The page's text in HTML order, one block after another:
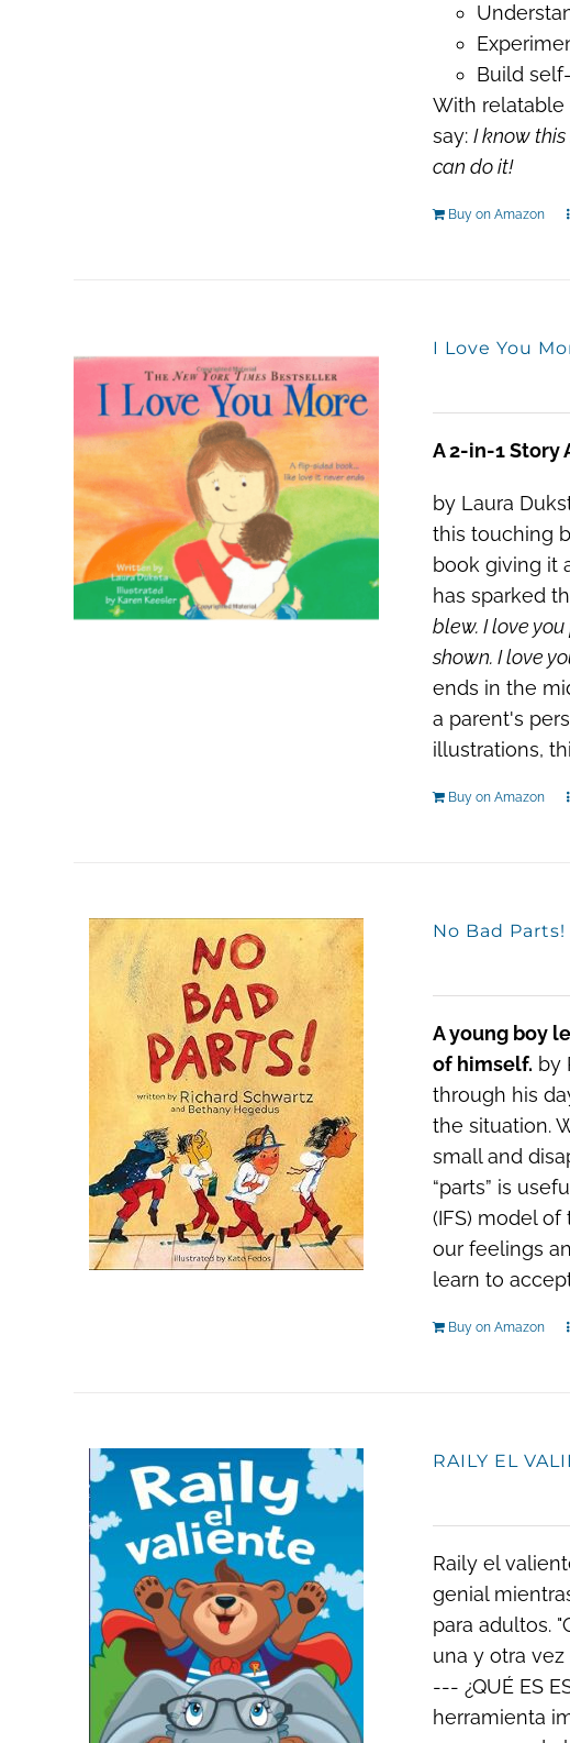
Build
With relatable
say: I know this
can do it!
Buy on Amazon
I Love You
A 2-in-1 Story
by Laura
this touching
book giving it
has sparked
blew. I love
shown. I love
ends in the
a parent's
illustrations,
Buy on Amazon
No Bad Parts!
A young boy
of himself. by
through his
the situation.
small and
“parts” is
(IFS) model
our feelings
learn to
Buy on Amazon
RAILY EL
Raily el
genial
para adultos.
una y otra
--- ¿QUÉ ES
herramienta